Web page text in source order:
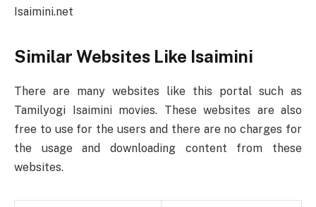
Isaimini.net
Similar Websites Like Isaimini
There are many websites like this portal such as
Tamilyogi Isaimini movies. These websites are also
free to use for the users and there are no charges for
the usage and downloading content from these
websites.